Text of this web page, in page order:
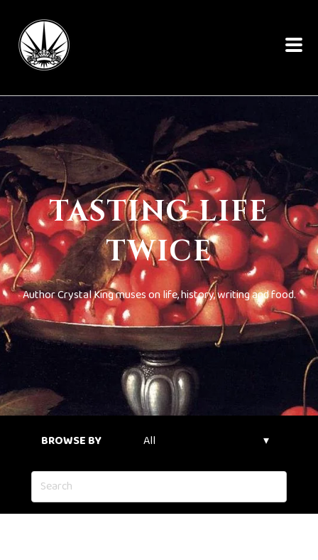
TASTING LIFE
TWICE
Author Crystal King muses on life, history, writing and food.
BROWSE BY